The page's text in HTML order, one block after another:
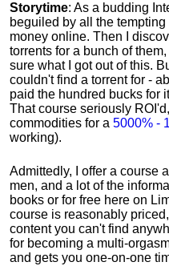
Storytime: As a budding
beguiled by all the
money online. Then I
torrents for a bunch of
sure what I got out of this.
couldn't find a torrent for -
paid the hundred bucks for
That course seriously
commodities for a 5000% -
working).
Admittedly, I offer a course
men, and a lot of the
books or for free here on
course is reasonably
content you can't find
for becoming a multi-
and gets you one-on-one